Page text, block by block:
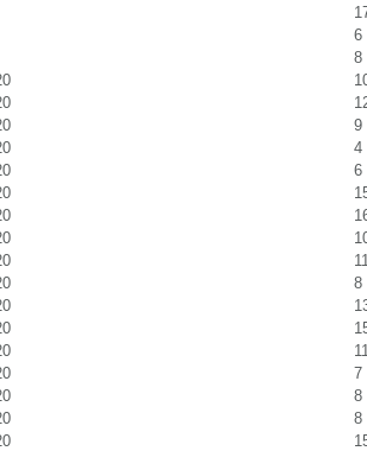
6
8
9
4
6
8
7
8
8